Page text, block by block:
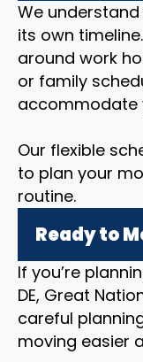
We
its own
around work
or family
accommodate
Our flexible
to plan your
routine.
Ready to
If you’re
DE, Great
careful
moving easier